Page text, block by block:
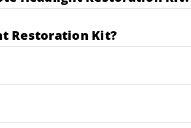
Restoration Kit?